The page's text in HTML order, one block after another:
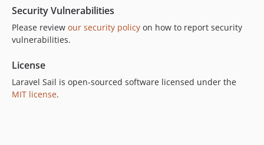
v1.30.2
v1.30.1
v1.30.0
v1.29.2
v1.29.1
v1.29.0
Security Vulnerabilities
Please review our security policy on how to report security
vulnerabilities.
License
Laravel Sail is open-sourced software licensed under the
MIT license.